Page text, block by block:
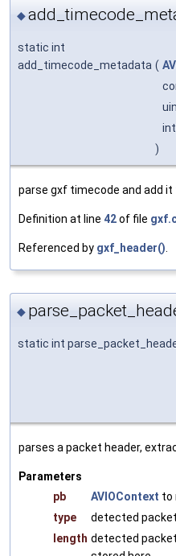
◆
static int
add_timecode_metadata (
int
)
parse gxf timecode and add
Definition at line 42of file
Referenced by gxf_header()
◆
static int
parses a packet header,
Parameters
pb
AVIOContext to
type
detected
length detected